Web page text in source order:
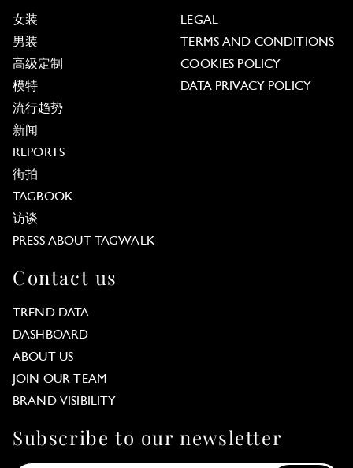
女装
男装
高级定制
模特
流行趋势
新闻
REPORTS
街拍
TAGBOOK
访谈
PRESS ABOUT TAGWALK
LEGAL
TERMS AND CONDITIONS
COOKIES POLICY
DATA PRIVACY POLICY
Contact us
TREND DATA
DASHBOARD
ABOUT US
JOIN OUR TEAM
BRAND VISIBILITY
Subscribe to our newsletter